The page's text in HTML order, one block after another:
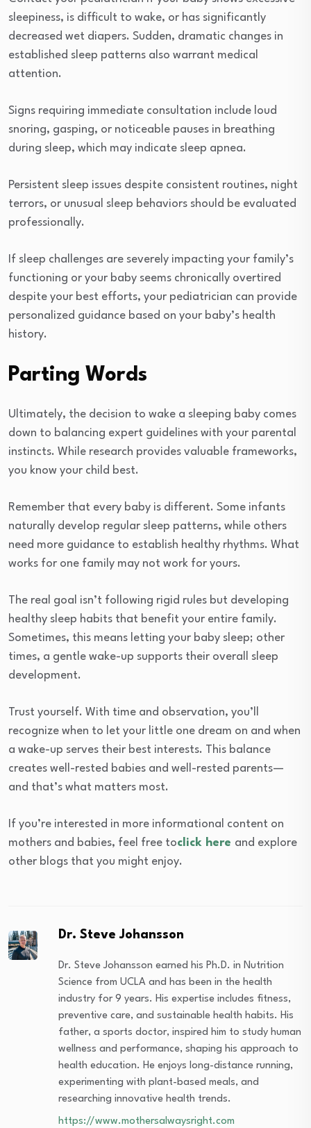
sleepiness, is difficult to wake, or has significantly
decreased wet diapers. Sudden, dramatic changes in
established sleep patterns also warrant medical
attention.
Signs requiring immediate consultation include loud
snoring, gasping, or noticeable pauses in breathing
during sleep, which may indicate sleep apnea.
Persistent sleep issues despite consistent routines, night
terrors, or unusual sleep behaviors should be evaluated
professionally.
If sleep challenges are severely impacting your family’s
functioning or your baby seems chronically overtired
despite your best efforts, your pediatrician can provide
personalized guidance based on your baby’s health
history.
Parting Words
Ultimately, the decision to wake a sleeping baby comes
down to balancing expert guidelines with your parental
instincts. While research provides valuable frameworks,
you know your child best.
Remember that every baby is different. Some infants
naturally develop regular sleep patterns, while others
need more guidance to establish healthy rhythms. What
works for one family may not work for yours.
The real goal isn’t following rigid rules but developing
healthy sleep habits that benefit your entire family.
Sometimes, this means letting your baby sleep; other
times, a gentle wake-up supports their overall sleep
development.
Trust yourself. With time and observation, you’ll
recognize when to let your little one dream on and when
a wake-up serves their best interests. This balance
creates well-rested babies and well-rested parents—
and that’s what matters most.
If you’re interested in more informational content on
mothers and babies, feel free toclick here and explore
other blogs that you might enjoy.
Dr. Steve Johansson
Dr. Steve Johansson earned his Ph.D. in Nutrition
Science from UCLA and has been in the health
industry for 9 years. His expertise includes fitness,
preventive care, and sustainable health habits. His
father, a sports doctor, inspired him to study human
wellness and performance, shaping his approach to
health education. He enjoys long-distance running,
experimenting with plant-based meals, and
researching innovative health trends.
https://www.mothersalwaysright.com